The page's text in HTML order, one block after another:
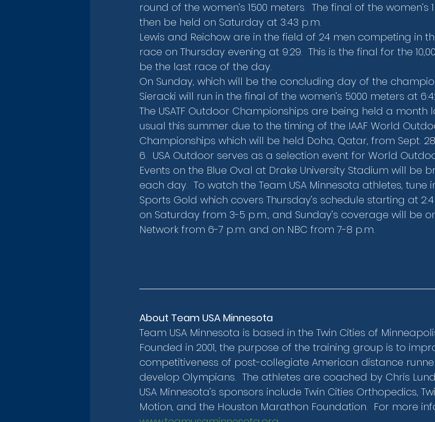
round of the women’s 1500 meters.  The final of the women’s
then be held on Saturday at 3:43 p.m.
Lewis and Reichow are in the field of 24 men competing in
race on Thursday evening at 9:29.  This is the final for the
be the last race of the day.
On Sunday, which will be the concluding day of the
Sieracki will run in the final of the women’s 5000 meters at
The USATF Outdoor Championships are being held a month
usual this summer due to the timing of the IAAF World
Championships which will be held Doha, Qatar, from Sept.
6.  USA Outdoor serves as a selection event for World
Events on the Blue Oval at Drake University Stadium will be
each day.  To watch the Team USA Minnesota athletes, tune
Sports Gold which covers Thursday’s schedule starting at
on Saturday from 3-5 p.m., and Sunday’s coverage will be
Network from 6-7 p.m. and on NBC from 7-8 p.m.
About Team USA Minnesota
Team USA Minnesota is based in the Twin Cities of
Founded in 2001, the purpose of the training group is to
competitiveness of post-collegiate American distance
develop Olympians.  The athletes are coached by Chris
USA Minnesota’s sponsors include Twin Cities Orthopedics,
Motion, and the Houston Marathon Foundation.  For more